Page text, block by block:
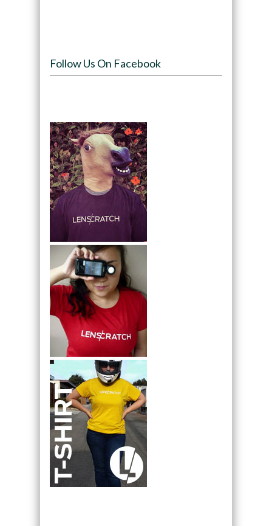
Follow Us On Facebook